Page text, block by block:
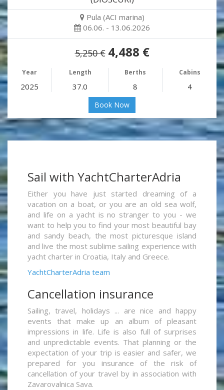
Pula (ACI marina)
06.06. - 13.06.2026
5,250 € 4,488 €
Year Length Berths Cabins
2025 37.0 8 4
Book Now
Sail with YachtCharterAdria
Either you have just started dreaming of a
vacation on a boat, or you are an old sea wolf,
and life on a yacht is no stranger to you - we
want to help you to find your most beautiful bay
and sandy beach, the most picturesque island
and live the most sublime sailing experience with
yacht charter in Croatia, Italy and Greece.
YachtCharterAdria team
Cancellation insurance
Sailing, travel, holidays ... are nice and happy
events that make up an album of pleasant
impressions in life. Life is also full of surprises
and unpredictable events. That planning or the
expectation of your trip is easier and safer, we
prepared for you insurance of the risk of
cancellation of your travel by in association with
Zavarovalnica Sava.